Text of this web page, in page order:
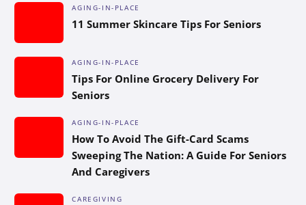
AGING-IN-PLACE
11 Summer Skincare Tips For Seniors
AGING-IN-PLACE
Tips For Online Grocery Delivery For
Seniors
AGING-IN-PLACE
How To Avoid The Gift-Card Scams
Sweeping The Nation: A Guide For Seniors
And Caregivers
CAREGIVING